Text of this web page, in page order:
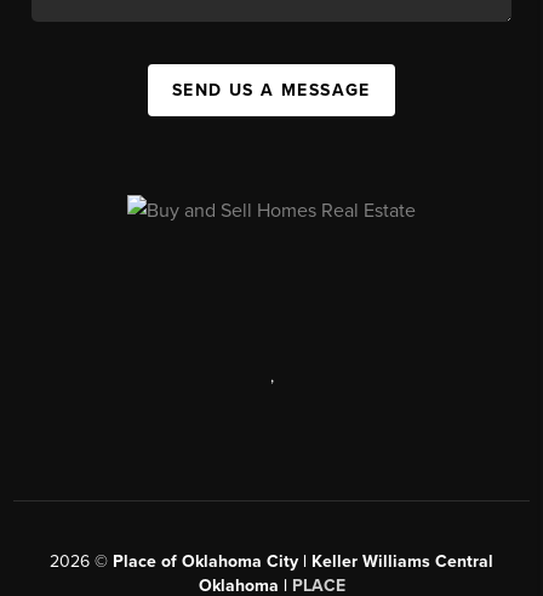
SEND US A MESSAGE
,
2026 © Place of Oklahoma City | Keller Williams Central
Oklahoma | PLACE